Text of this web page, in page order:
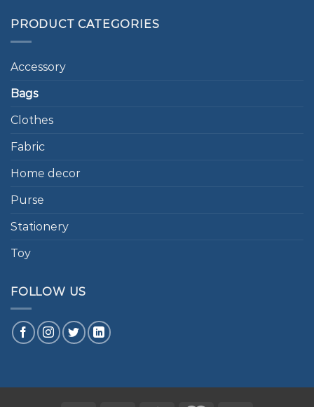
PRODUCT CATEGORIES
Accessory
Bags
Clothes
Fabric
Home decor
Purse
Stationery
Toy
FOLLOW US